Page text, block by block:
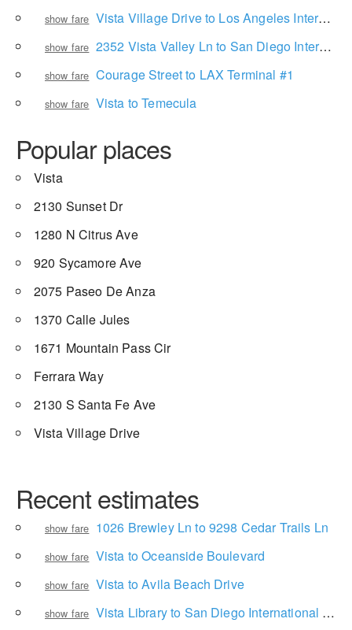
show fare Vista Village Drive to Los Angeles International Airport
show fare 2352 Vista Valley Ln to San Diego International Airport
show fare Courage Street to LAX Terminal #1
show fare Vista to Temecula
Popular places
Vista
2130 Sunset Dr
1280 N Citrus Ave
920 Sycamore Ave
2075 Paseo De Anza
1370 Calle Jules
1671 Mountain Pass Cir
Ferrara Way
2130 S Santa Fe Ave
Vista Village Drive
Recent estimates
show fare 1026 Brewley Ln to 9298 Cedar Trails Ln
show fare Vista to Oceanside Boulevard
show fare Vista to Avila Beach Drive
show fare Vista Library to San Diego International Airport